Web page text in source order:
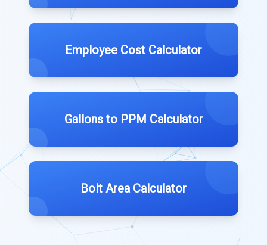
Employee Cost Calculator
Gallons to PPM Calculator
Bolt Area Calculator